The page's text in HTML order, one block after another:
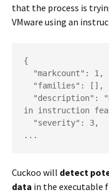
that the process is
VMware using an
{
in instruction
...
Cuckoo will detect
data in the executable